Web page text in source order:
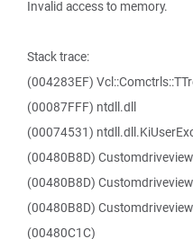
Invalid access to memory.
Stack trace:
(004283EF)
(00087FFF) ntdll.dll
(00074531)
(00480B8D)
(00480B8D)
(00480B8D)
(00480C1C)